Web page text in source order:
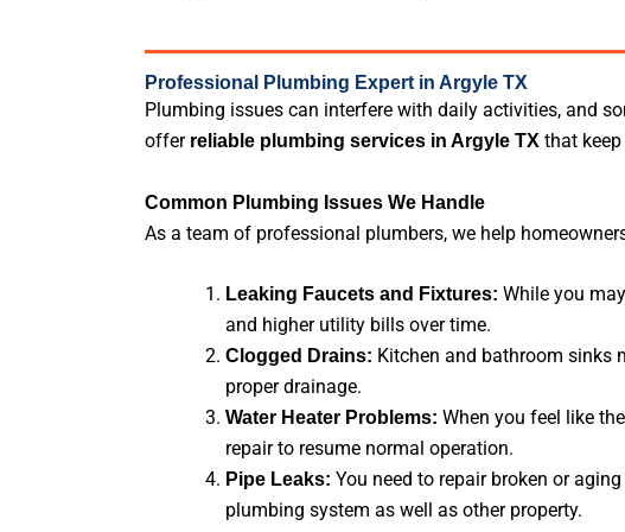
Professional Plumbing Expert in Argyle TX
Plumbing issues can interfere with daily activities, and
offer reliable plumbing services in Argyle TX that
Common Plumbing Issues We Handle
As a team of professional plumbers, we help
Leaking Faucets and Fixtures: While you
and higher utility bills over time.
Clogged Drains: Kitchen and bathroom sinks
proper drainage.
Water Heater Problems: When you feel like
repair to resume normal operation.
Pipe Leaks: You need to repair broken or
plumbing system as well as other property.